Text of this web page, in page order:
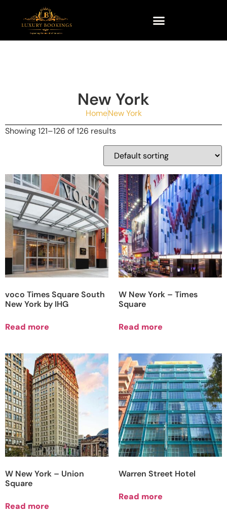
New York
HomeNew York
Showing 121–126 of 126 results
voco Times Square South
New York by IHG
Read more
W New York – Times
Square
Read more
W New York – Union
Square
Read more
Warren Street Hotel
Read more